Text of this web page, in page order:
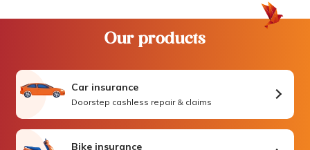
Our products
Car insurance
Doorstep cashless repair & claims
Bike insurance